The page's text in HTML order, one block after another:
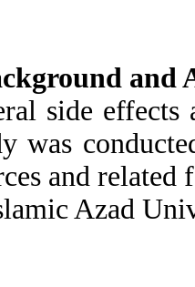
and
side effects
was
and related
Azad